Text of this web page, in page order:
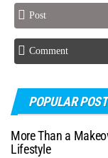
Post
Comment
POPULAR
More Than a
Lifestyle